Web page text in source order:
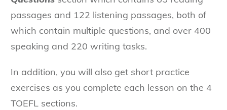
passages and 122 listening passages, both of
which contain multiple questions, and over 400
speaking and 220 writing tasks.
In addition, you will also get short practice
exercises as you complete each lesson on the 4
TOEFL sections.